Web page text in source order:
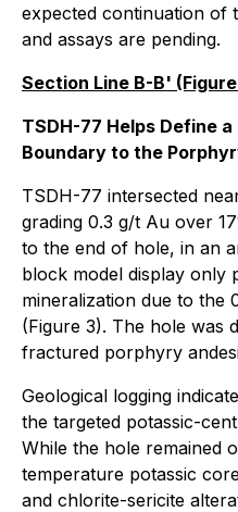
expected continuation of
and assays are pending.
Section Line B-B'
TSDH-77 Helps Define
Boundary to the
TSDH-77 intersected
grading 0.3 g/t Au over
to the end of hole, in an
block model display only
mineralization due to the
(Figure 3). The hole was
fractured porphyry
Geological logging
the targeted potassic-
While the hole remained
temperature potassic
and chlorite-sericite